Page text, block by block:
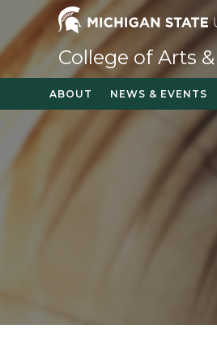
content
College of Arts
ABOUT NEWS & EVENTS